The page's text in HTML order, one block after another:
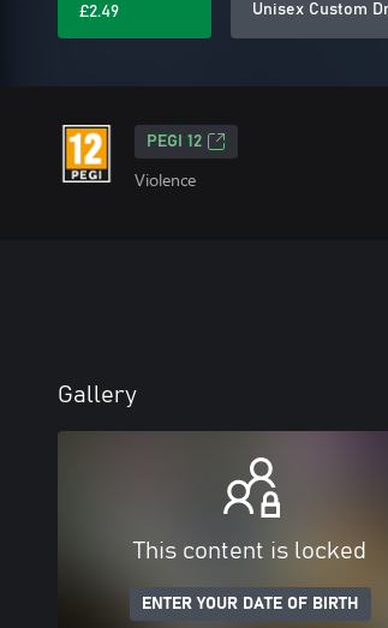
£2.49
Unisex Custom
PEGI 12
Violence
Gallery
This content is locked
ENTER YOUR DATE OF BIRTH